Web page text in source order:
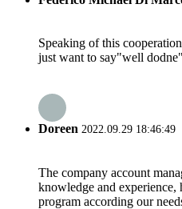
Speaking of this
just want to say"well
Doreen 2022.09.29 18:46:49
The company account
knowledge and
program according our